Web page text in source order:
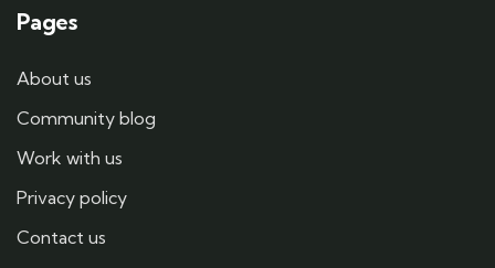
Pages
About us
Community blog
Work with us
Privacy policy
Contact us